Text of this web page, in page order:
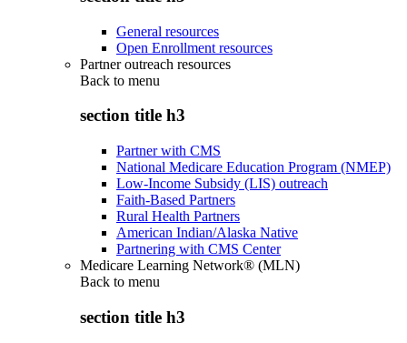
General resources
Open Enrollment resources
Partner outreach resources
Back to menu
section title h3
Partner with CMS
National Medicare Education Program (NMEP)
Low-Income Subsidy (LIS) outreach
Faith-Based Partners
Rural Health Partners
American Indian/Alaska Native
Partnering with CMS Center
Medicare Learning Network® (MLN)
Back to menu
section title h3